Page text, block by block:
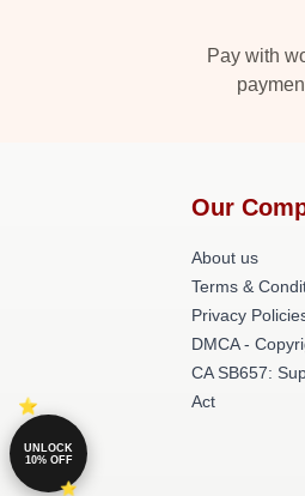
Pay with
Our
About us
Terms &
Privacy
DMCA -
CA SB657:
Act
UNLOCK
10% OFF